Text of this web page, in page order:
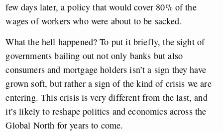
few days later, a policy that would cover 80% of the
wages of workers who were about to be sacked.
What the hell happened? To put it briefly, the sight of
governments bailing out not only banks but also
consumers and mortgage holders isn’t a sign they have
grown soft, but rather a sign of the kind of crisis we are
entering. This crisis is very different from the last, and
it’s likely to reshape politics and economics across the
Global North for years to come.